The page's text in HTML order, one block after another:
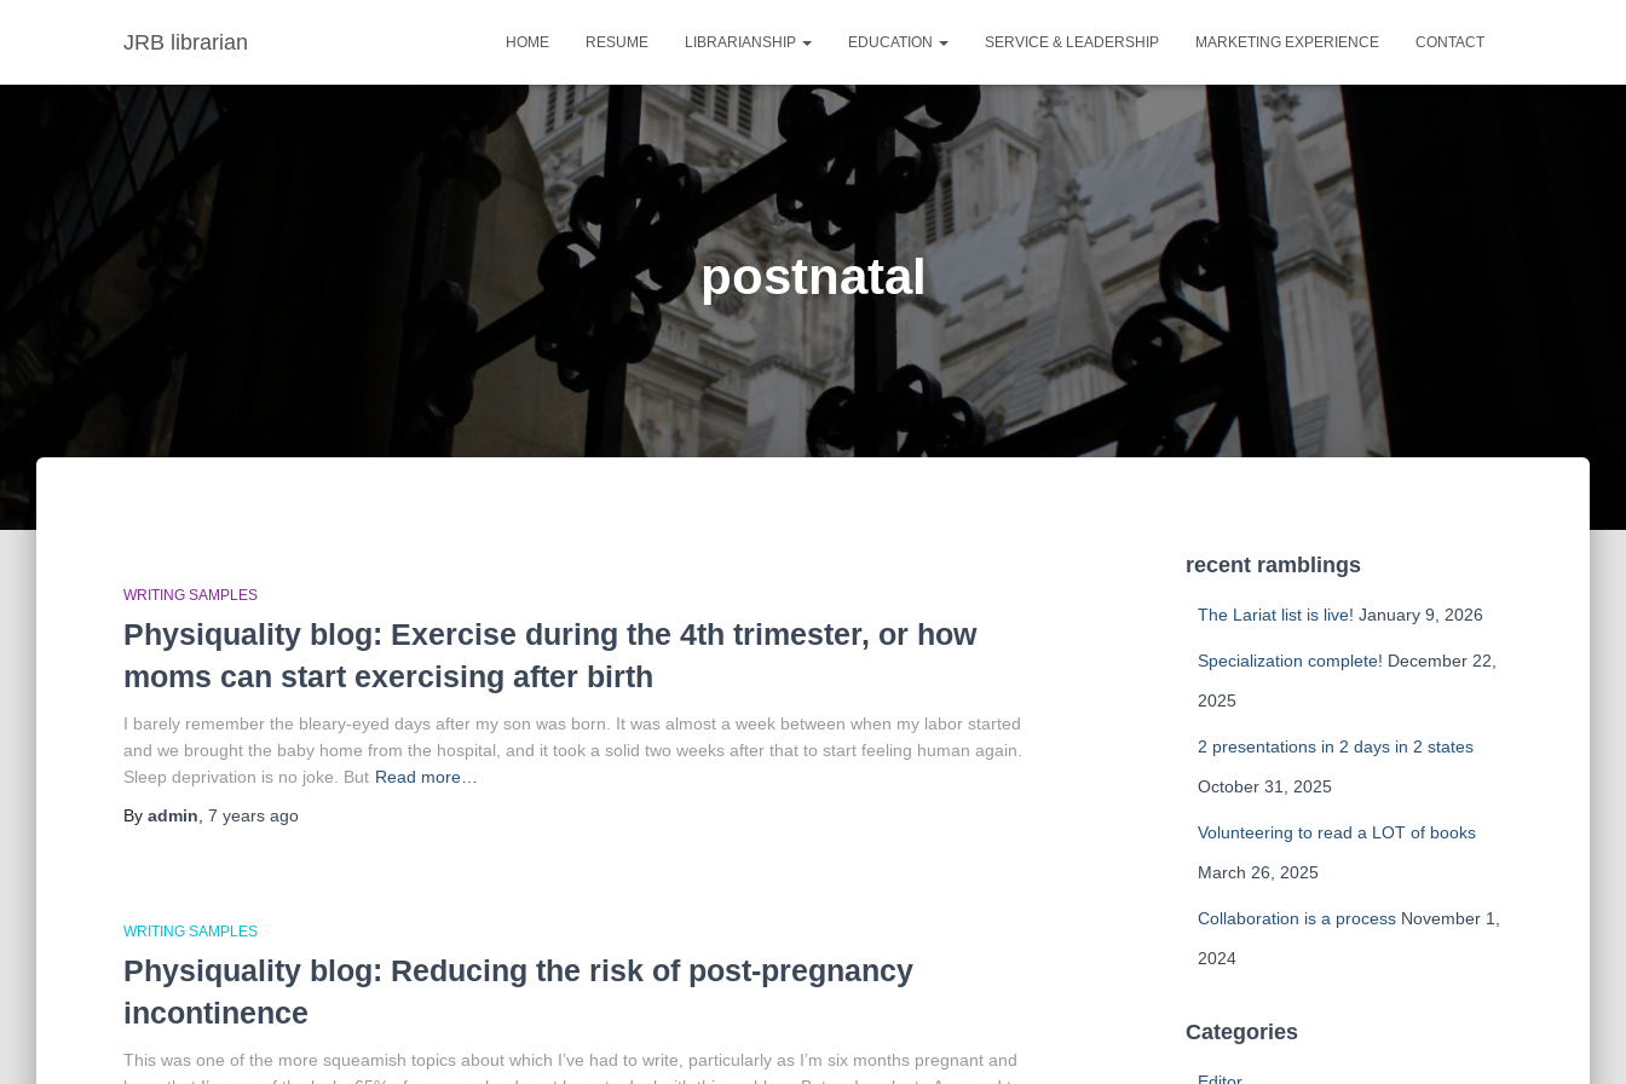
JRB librarian HOME RESUME LIBRARIANSHIP EDUCATION SERVICE & LEADERSHIP MARKETING EXPERIENCE CONTACT
postnatal
WRITING SAMPLES
Physiquality blog: Exercise during the 4th trimester, or how
moms can start exercising after birth
I barely remember the bleary-eyed days after my son was born. It was almost a week between when my labor started
and we brought the baby home from the hospital, and it took a solid two weeks after that to start feeling human again.
Sleep deprivation is no joke. But Read more…
By admin 7 years ago
WRITING SAMPLES
Physiquality blog: Reducing the risk of post-pregnancy
incontinence
This was one of the more squeamish topics about which I’ve had to write, particularly as I’m six months pregnant and
recent ramblings
The Lariat list is live! January 9, 2026
Specialization complete! December 22,
2025
2 presentations in 2 days in 2 states
October 31, 2025
Volunteering to read a LOT of books
March 26, 2025
Collaboration is a process November 1,
2024
Categories